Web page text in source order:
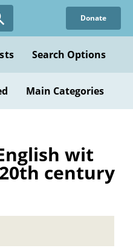
Donate
Search Options
Main Categories
wit
century